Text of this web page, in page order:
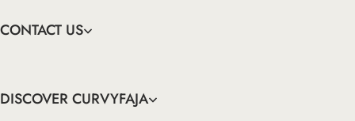
CONTACT US
DISCOVER CURVYFAJA